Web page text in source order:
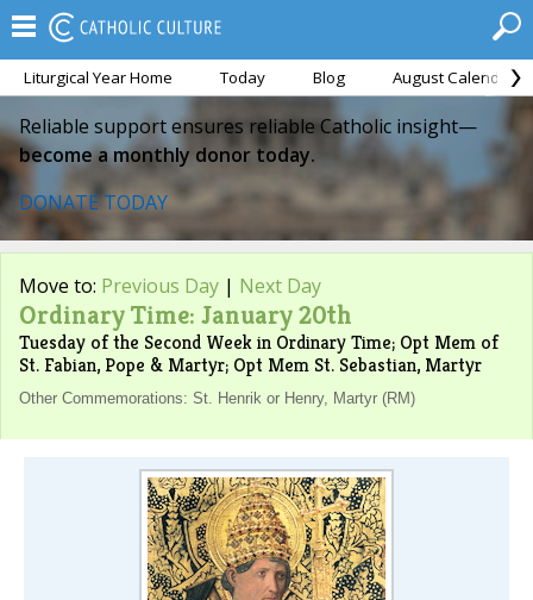
Liturgical Year Home Today Blog August Calendar
Reliable support ensures reliable Catholic insight—
become a monthly donor today.
DONATE TODAY
Move to: Previous Day | Next Day
Ordinary Time: January 20th
Tuesday of the Second Week in Ordinary Time; Opt Mem of
St. Fabian, Pope & Martyr; Opt Mem St. Sebastian, Martyr
Other Commemorations: St. Henrik or Henry, Martyr (RM)